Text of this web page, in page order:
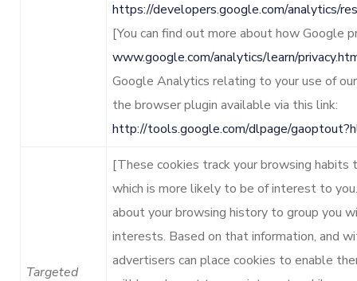
https://developers.google.com/analytics/
[You can find out more about how Google
www.google.com/analytics/learn/
Google Analytics relating to your use of
the browser plugin available via this link:
http://tools.google.com/dlpage/
Targeted
[These cookies track your browsing
which is more likely to be of interest to
about your browsing history to group you
interests. Based on that information, and
advertisers can place cookies to enable